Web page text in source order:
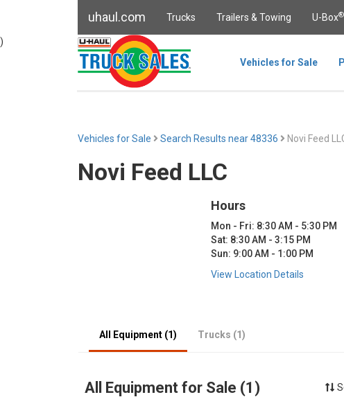
uhaul.com Trucks Trailers & Towing U-Box®
Vehicles for Sale
)
Vehicles for Sale Search Results near 48336 Novi Feed
Novi Feed LLC
Hours
Mon - Fri: 8:30 AM - 5:30 PM
Sat: 8:30 AM - 3:15 PM
Sun: 9:00 AM - 1:00 PM
View Location Details
All Equipment (1) Trucks (1)
All Equipment for Sale (1)